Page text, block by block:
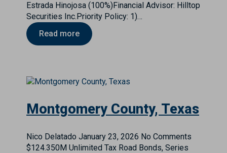
Estrada Hinojosa (100%)Financial Advisor: Hilltop
Securities Inc.Priority Policy: 1)…
Read more
Montgomery County, Texas
Nico Delatado January 23, 2026 No Comments
$124.350M Unlimited Tax Road Bonds, Series